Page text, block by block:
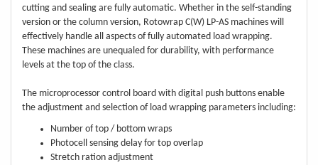
cutting and sealing are fully automatic. Whether in the self-standing
version or the column version, Rotowrap C(W) LP-AS machines will
effectively handle all aspects of fully automated load wrapping.
These machines are unequaled for durability, with performance
levels at the top of the class.
The microprocessor control board with digital push buttons enable
the adjustment and selection of load wrapping parameters including:
Number of top / bottom wraps
Photocell sensing delay for top overlap
Stretch ration adjustment